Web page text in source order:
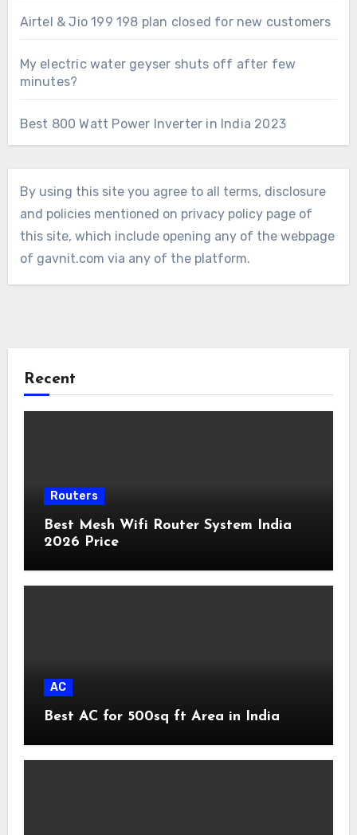
Airtel & Jio 199 198 plan closed for new customers
My electric water geyser shuts off after few
minutes?
Best 800 Watt Power Inverter in India 2023
By using this site you agree to all terms, disclosure
and policies mentioned on privacy policy page of
this site, which include opening any of the webpage
of gavnit.com via any of the platform.
Recent
Routers
Best Mesh Wifi Router System India
2026 Price
AC
Best AC for 500sq ft Area in India